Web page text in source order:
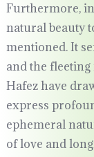
Furthermore,
natural beauty
mentioned. It
and the
Hafez have
express
ephemeral
of love and